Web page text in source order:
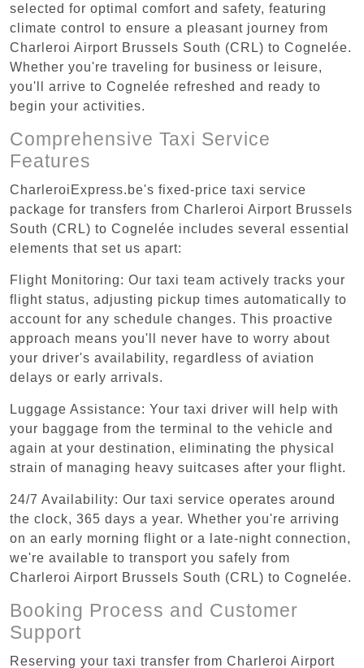
selected for optimal comfort and safety, featuring
climate control to ensure a pleasant journey from
Charleroi Airport Brussels South (CRL) to Cognelée.
Whether you're traveling for business or leisure,
you'll arrive to Cognelée refreshed and ready to
begin your activities.
Comprehensive Taxi Service
Features
CharleroiExpress.be's fixed-price taxi service
package for transfers from Charleroi Airport Brussels
South (CRL) to Cognelée includes several essential
elements that set us apart:
Flight Monitoring: Our taxi team actively tracks your
flight status, adjusting pickup times automatically to
account for any schedule changes. This proactive
approach means you'll never have to worry about
your driver's availability, regardless of aviation
delays or early arrivals.
Luggage Assistance: Your taxi driver will help with
your baggage from the terminal to the vehicle and
again at your destination, eliminating the physical
strain of managing heavy suitcases after your flight.
24/7 Availability: Our taxi service operates around
the clock, 365 days a year. Whether you're arriving
on an early morning flight or a late-night connection,
we're available to transport you safely from
Charleroi Airport Brussels South (CRL) to Cognelée.
Booking Process and Customer
Support
Reserving your taxi transfer from Charleroi Airport